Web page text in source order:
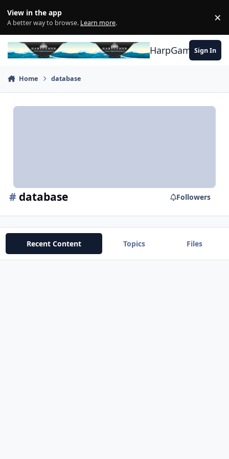
View in the app
A better way to browse. Learn more. ×
HarpGamerSign In
Home database
# database Followers
Recent Content Topics Files